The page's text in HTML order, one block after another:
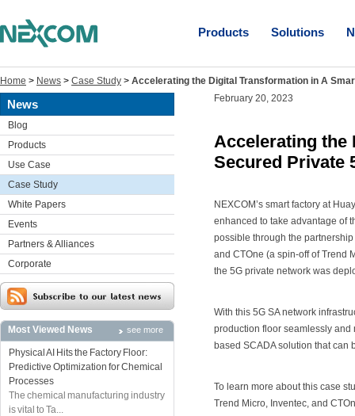
Products Solutions
Home > News > Case Study > Accelerating the Digital Transformation in A
News
Blog
Products
Use Case
Case Study
White Papers
Events
Partners & Alliances
Corporate
Most Viewed News see more
Physical AI Hits the Factory Floor:
Predictive Optimization for Chemical
Processes
The chemical manufacturing industry
is vital to Ta...
February 20, 2023
Accelerating the
Secured Private
NEXCOM’s smart factory at
enhanced to take advantage of
possible through the
and CTOne (a spin-off of Trend
the 5G private network was
With this 5G SA network
production floor seamlessly and
based SCADA solution that
To learn more about this case
Trend Micro, Inventec, and